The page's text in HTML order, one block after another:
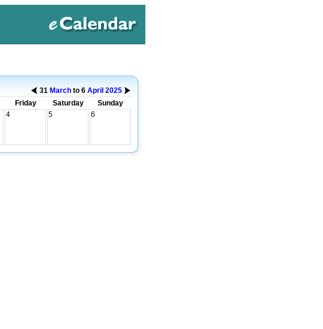
31 March to 6 April 2025
Friday Saturday
Sunday
4 5 6